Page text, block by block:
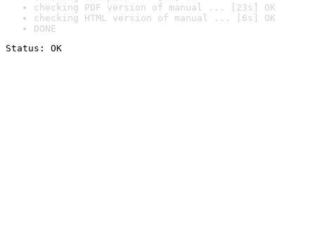
checking PDF version of manual ... [23s] OK
checking HTML version of manual ... [6s] OK
DONE
Status: OK